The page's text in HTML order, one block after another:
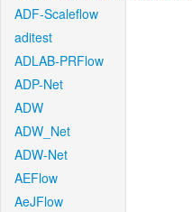
ADF-Scaleflow
aditest
ADLAB-PRFlow
ADP-Net
ADW
ADW_Net
ADW-Net
AEFlow
AeJFlow